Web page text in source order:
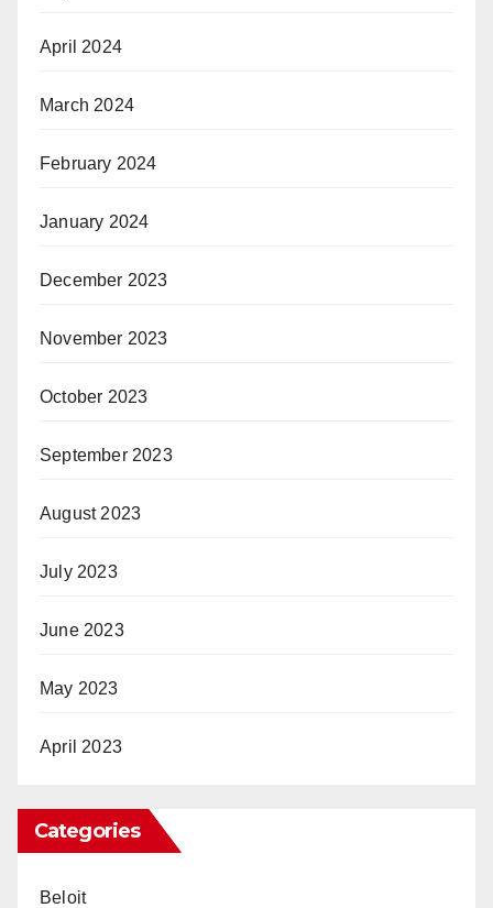
April 2024
March 2024
February 2024
January 2024
December 2023
November 2023
October 2023
September 2023
August 2023
July 2023
June 2023
May 2023
April 2023
Categories
Beloit